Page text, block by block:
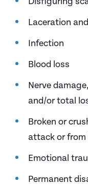
Laceration
Infection
Blood loss
Nerve
and/or total
Broken or
attack or from
Emotional
Permanent